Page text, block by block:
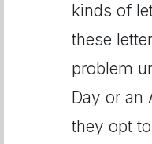
kinds of
these
problem
Day or an
they opt